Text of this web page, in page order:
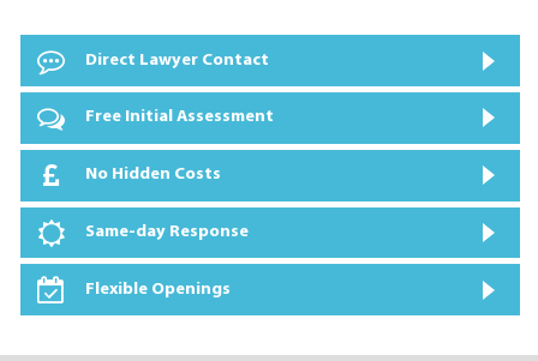
Direct Lawyer Contact
Free Initial Assessment
No Hidden Costs
Same-day Response
Flexible Openings